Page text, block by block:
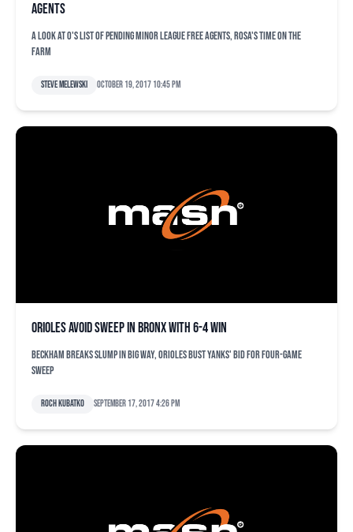
agents
A look at O's list of pending minor league free agents, Rosa's time on the
farm
Steve Melewski October 19, 2017 10:45 pm
Orioles avoid sweep in Bronx with 6-4 win
Beckham breaks slump in big way, Orioles bust Yanks' bid for four-game
sweep
Roch Kubatko September 17, 2017 4:26 pm